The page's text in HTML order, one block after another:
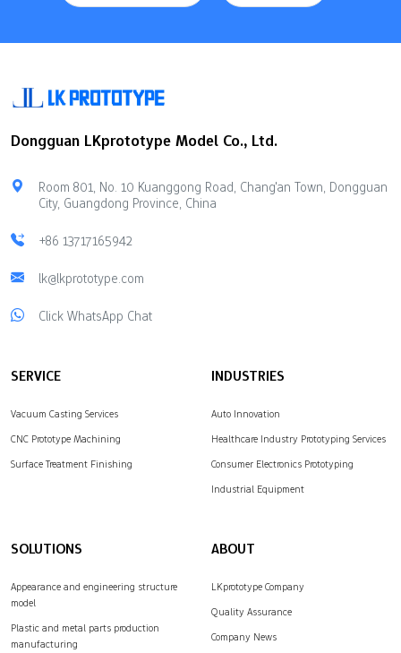
Dongguan LKprototype Model Co., Ltd.
Room 801, No. 10 Kuanggong Road, Chang'an Town, Dongguan
City, Guangdong Province, China
+86 13717165942
lk@lkprototype.com
Click WhatsApp Chat
SERVICE
Vacuum Casting Services
CNC Prototype Machining
Surface Treatment Finishing
INDUSTRIES
Auto Innovation
Healthcare Industry Prototyping Services
Consumer Electronics Prototyping
Industrial Equipment
SOLUTIONS
Appearance and engineering structure
model
Plastic and metal parts production
manufacturing
ABOUT
LKprototype Company
Quality Assurance
Company News